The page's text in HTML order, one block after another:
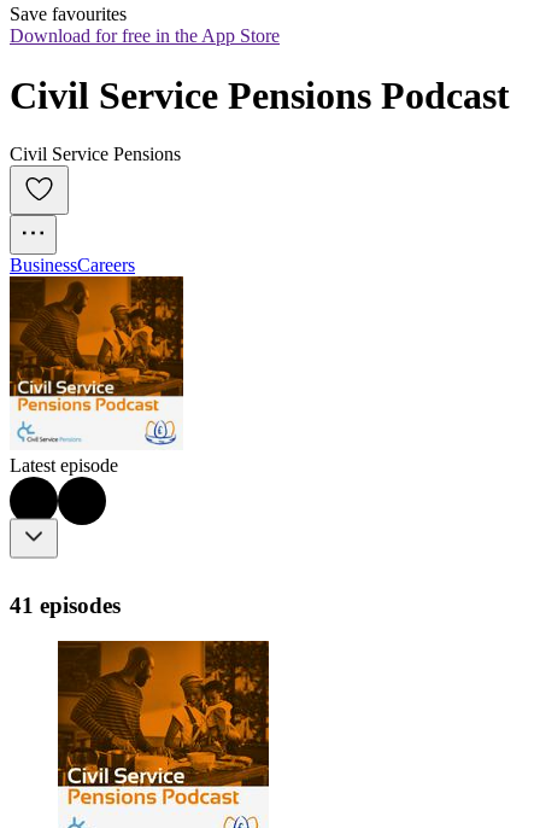
Save favourites
Download for free in the App Store
Civil Service Pensions Podcast
Civil Service Pensions
BusinessCareers
Latest episode
41 episodes